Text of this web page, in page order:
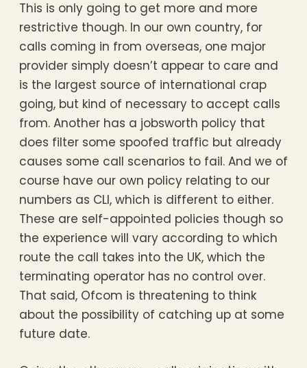
This is only going to get more and more
restrictive though. In our own country, for
calls coming in from overseas, one major
provider simply doesn’t appear to care and
is the largest source of international crap
going, but kind of necessary to accept calls
from. Another has a jobsworth policy that
does filter some spoofed traffic but already
causes some call scenarios to fail. And we of
course have our own policy relating to our
numbers as CLI, which is different to either.
These are self-appointed policies though so
the experience will vary according to which
route the call takes into the UK, which the
terminating operator has no control over.
That said, Ofcom is threatening to think
about the possibility of catching up at some
future date.